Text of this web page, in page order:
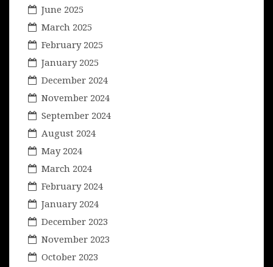
June 2025
March 2025
February 2025
January 2025
December 2024
November 2024
September 2024
August 2024
May 2024
March 2024
February 2024
January 2024
December 2023
November 2023
October 2023